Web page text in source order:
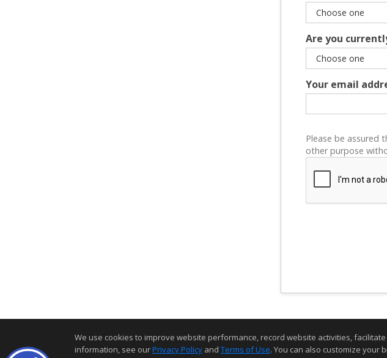
Are you
Your email
Please be assured
other purpose
We use cookies to improve website performance, record website activities,
information, see ourPrivacy Policy and Terms of Use. You can also customize your